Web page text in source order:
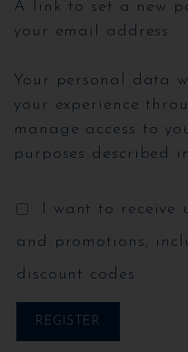
A link to set a new
your email address.
Your personal data
your experience
manage access to
purposes described
I want to receive
and promotions,
discount codes.
REGISTER